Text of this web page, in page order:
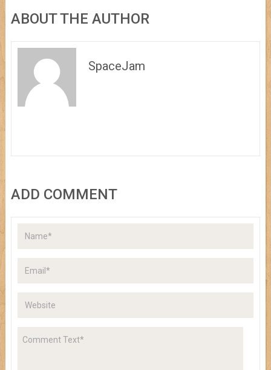
ABOUT THE AUTHOR
SpaceJam
ADD COMMENT